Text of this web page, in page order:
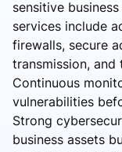
sensitive
services include
firewalls, secure
transmission,
Continuous
vulnerabilities
Strong
business assets